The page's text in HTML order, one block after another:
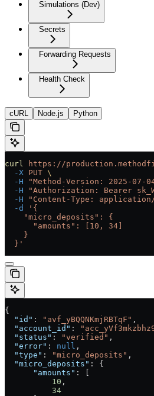
Simulations (Dev)
Secrets
Forwarding Requests
Health Check
cURL Node.js Python
curl https://
  -X
PUT \
  -H
"Method-Version: 2025-07-
  -H
"Authorization: Bearer
  -H
"Content-Type:
  -d
'{
    "micro_deposits": {
      "amounts": [10, 34]
    }
  }'
{
  "id"
: "avf_yBQQNKmjRBTqF" ,
  "account_id"
:
  "status"
: "verified" ,
  "error"
: null ,
  "type"
: "micro_deposits" ,
  "micro_deposits"
: {
      "amounts"
: [
          10
,
          34